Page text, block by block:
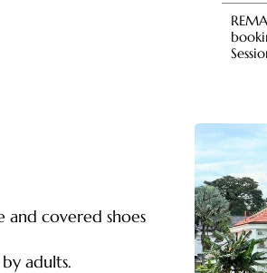
covered shoes
adults.